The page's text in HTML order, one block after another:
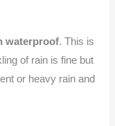
waterproof. This is
of rain is fine but
or heavy rain and